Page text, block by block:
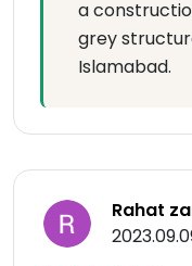
a
grey
Islamabad.
Rahat